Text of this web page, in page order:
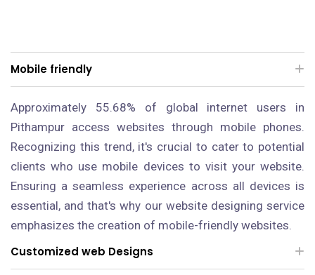
Mobile friendly
Approximately 55.68% of global internet users in
Pithampur access websites through mobile phones.
Recognizing this trend, it's crucial to cater to potential
clients who use mobile devices to visit your website.
Ensuring a seamless experience across all devices is
essential, and that's why our website designing service
emphasizes the creation of mobile-friendly websites.
Customized web Designs